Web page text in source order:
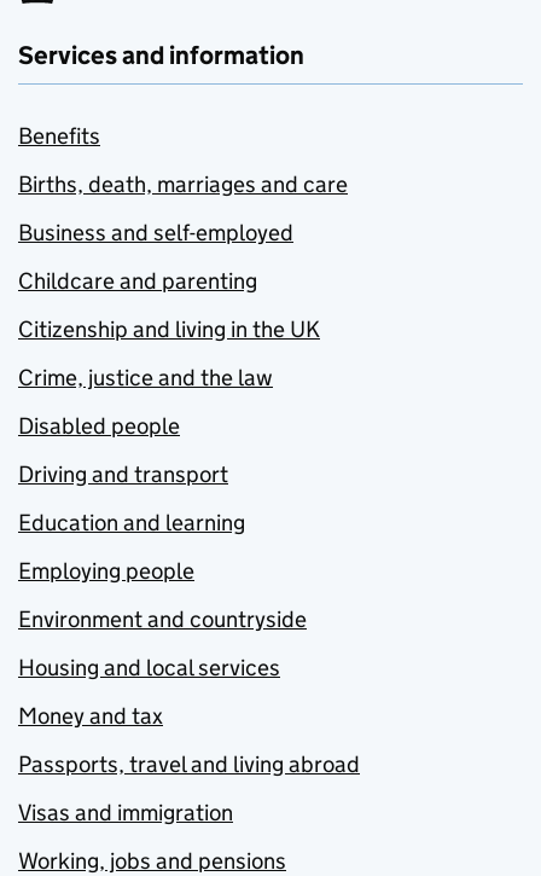
Services and information
Benefits
Births, death, marriages and care
Business and self-employed
Childcare and parenting
Citizenship and living in the UK
Crime, justice and the law
Disabled people
Driving and transport
Education and learning
Employing people
Environment and countryside
Housing and local services
Money and tax
Passports, travel and living abroad
Visas and immigration
Working, jobs and pensions